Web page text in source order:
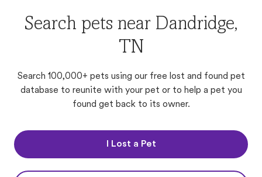
Search pets near Dandridge,
TN
Search 100,000+ pets using our free lost and found pet
database to reunite with your pet or to help a pet you
found get back to its owner.
I Lost a Pet